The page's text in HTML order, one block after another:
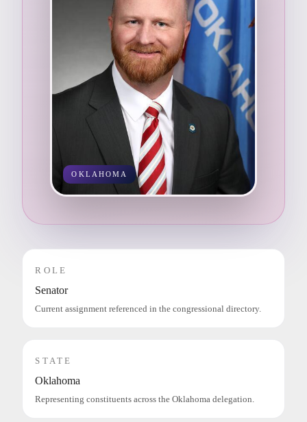
OKLAHOMA
ROLE
Senator
Current assignment referenced in the congressional directory.
STATE
Oklahoma
Representing constituents across the Oklahoma delegation.